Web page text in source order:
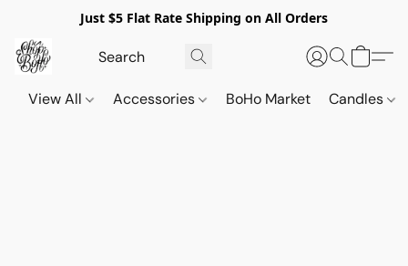
Just $5 Flat Rate Shipping on All Orders
View All Accessories BoHo Market Candles